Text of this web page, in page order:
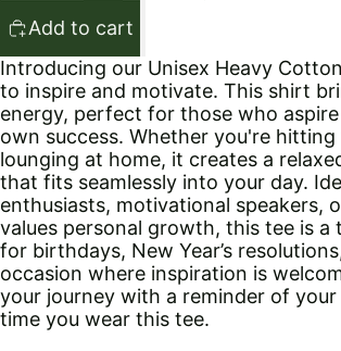
Add to cart
Introducing our Unisex Heavy
to inspire and motivate. This shirt
energy, perfect for those who
own success. Whether you're
lounging at home, it creates a
that fits seamlessly into your day.
enthusiasts, motivational speakers,
values personal growth, this tee is
for birthdays, New Year’s
occasion where inspiration is
your journey with a reminder of your
time you wear this tee.